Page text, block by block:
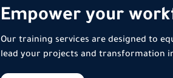
Empower your
Our training services are designed to
lead your projects and transformation